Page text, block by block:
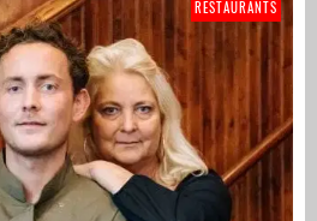
RESTAURANTS